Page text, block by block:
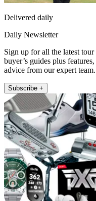
Delivered daily
Daily Newsletter
Sign up for all the latest
buyer’s guides plus
advice from our expert team.
Subscribe +